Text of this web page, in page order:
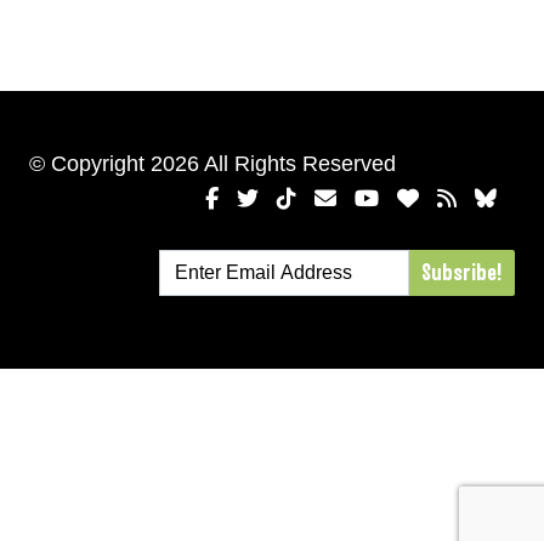
© Copyright 2026 All Rights Reserved